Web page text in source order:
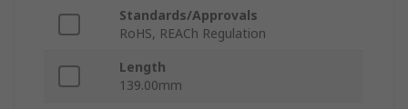
Standards/Approvals
RoHS, REACh Regulation
Length
139.00mm